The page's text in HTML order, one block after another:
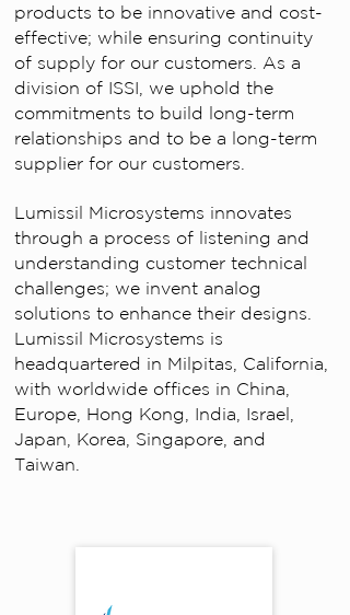
products to be innovative and cost-
effective; while ensuring continuity
of supply for our customers. As a
division of ISSI, we uphold the
commitments to build long-term
relationships and to be a long-term
supplier for our customers.
Lumissil Microsystems innovates
through a process of listening and
understanding customer technical
challenges; we invent analog
solutions to enhance their designs.
Lumissil Microsystems is
headquartered in Milpitas, California,
with worldwide offices in China,
Europe, Hong Kong, India, Israel,
Japan, Korea, Singapore, and
Taiwan.